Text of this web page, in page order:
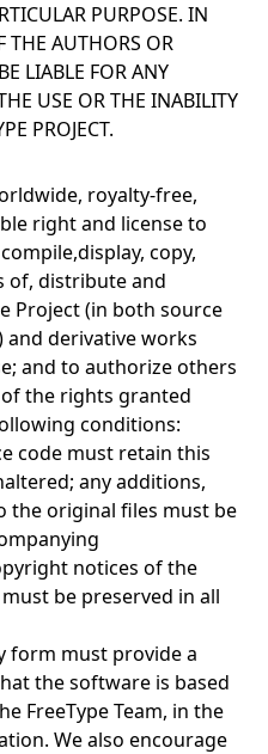
PURPOSE. IN
THE AUTHORS OR
LIABLE FOR ANY
USE OR THE INABILITY
PROJECT.
royalty-free,
right and license to
copy,
of, distribute and
Project (in both source
derivative works
and to authorize others
the rights granted
conditions:
code must retain this
any additions,
the original files must be
notices of the
be preserved in all
form must provide a
the software is based
FreeType Team, in the
We also encourage